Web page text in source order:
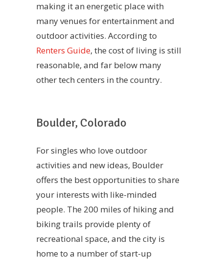
making it an energetic place with
many venues for entertainment and
outdoor activities. According to
Renters Guide, the cost of living is still
reasonable, and far below many
other tech centers in the country.
Boulder, Colorado
For singles who love outdoor
activities and new ideas, Boulder
offers the best opportunities to share
your interests with like-minded
people. The 200 miles of hiking and
biking trails provide plenty of
recreational space, and the city is
home to a number of start-up